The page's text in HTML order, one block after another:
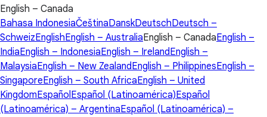
English – Canada
Bahasa IndonesiaČeštinaDanskDeutschDeutsch –
SchweizEnglishEnglish – AustraliaEnglish – CanadaEnglish –
IndiaEnglish – IndonesiaEnglish – IrelandEnglish –
MalaysiaEnglish – New ZealandEnglish – PhilippinesEnglish –
SingaporeEnglish – South AfricaEnglish – United
KingdomEspañolEspañol (Latinoamérica)Español
(Latinoamérica) – ArgentinaEspañol (Latinoamérica) –